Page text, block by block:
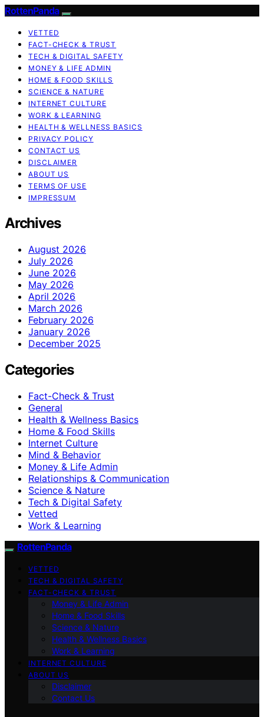
RottenPanda
VETTED
FACT-CHECK & TRUST
TECH & DIGITAL SAFETY
MONEY & LIFE ADMIN
HOME & FOOD SKILLS
SCIENCE & NATURE
INTERNET CULTURE
WORK & LEARNING
HEALTH & WELLNESS BASICS
PRIVACY POLICY
CONTACT US
DISCLAIMER
ABOUT US
TERMS OF USE
IMPRESSUM
Archives
August 2026
July 2026
June 2026
May 2026
April 2026
March 2026
February 2026
January 2026
December 2025
Categories
Fact-Check & Trust
General
Health & Wellness Basics
Home & Food Skills
Internet Culture
Mind & Behavior
Money & Life Admin
Relationships & Communication
Science & Nature
Tech & Digital Safety
Vetted
Work & Learning
RottenPanda
VETTED
TECH & DIGITAL SAFETY
FACT-CHECK & TRUST
Money & Life Admin
Home & Food Skills
Science & Nature
Health & Wellness Basics
Work & Learning
INTERNET CULTURE
ABOUT US
Disclaimer
Contact Us